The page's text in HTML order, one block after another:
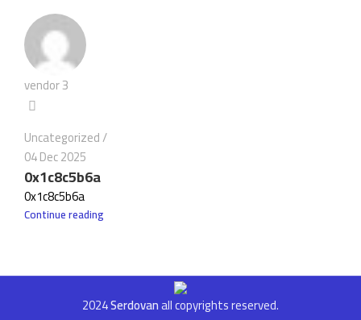
vendor 3
Uncategorized
04 Dec 2025
0x1c8c5b6a
0x1c8c5b6a
Continue reading
2024Serdovanall copyrights reserved.